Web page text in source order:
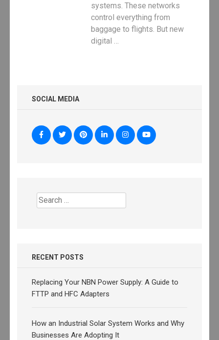
systems. These networks
control everything from
baggage to flights. But new
digital …
SOCIAL MEDIA
Search
for:
RECENT POSTS
Replacing Your NBN Power Supply: A Guide to
FTTP and HFC Adapters
How an Industrial Solar System Works and Why
Businesses Are Adopting It